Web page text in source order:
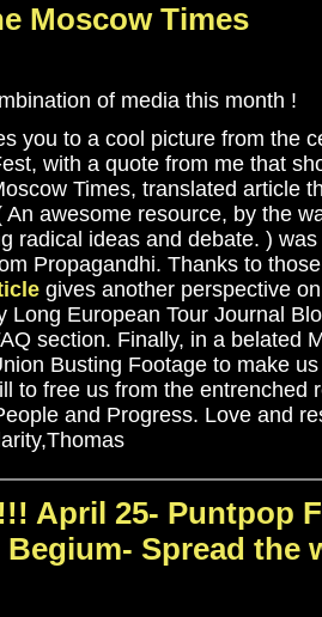
Moscow Times
of media this month !
you to a cool picture from the
with a quote from me that
Times, translated article
awesome resource, by the
radical ideas and debate. )
Propagandhi. Thanks to
gives another perspective
Long European Tour Journal
section. Finally, in a belated
Busting Footage to make
to free us from the entrenched
and Progress. Love and
April 25- Puntpop
Begium- Spread the